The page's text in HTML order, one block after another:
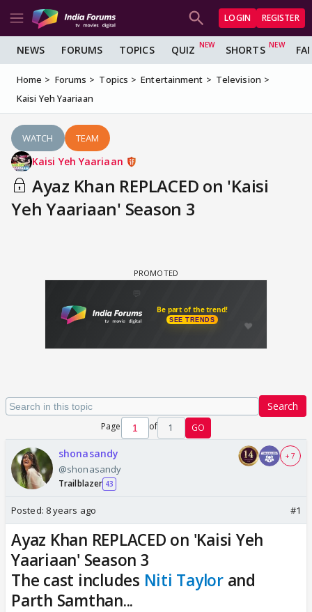
LOGIN REGISTER
NEWS FORUMS TOPICS QUIZ SHORTS
Home Forums Topics Entertainment
Television
Kaisi Yeh Yaariaan
WATCH TEAM
Kaisi Yeh Yaariaan
Ayaz Khan REPLACED on 'Kaisi
Yeh Yaariaan' Season 3
Search
Page of 1 GO
shonasandy
@shonasandy
Trailblazer 43
+ 7
Posted: 8 years ago #1
Ayaz Khan REPLACED on 'Kaisi Yeh
Yaariaan' Season 3
The cast includes Niti Taylorand
Parth Samthan...